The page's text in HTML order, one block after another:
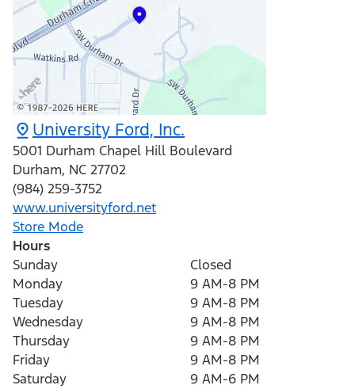
University Ford, Inc.
5001 Durham Chapel Hill Boulevard
Durham, NC 27702
(984) 259-3752
www.universityford.net
Store Mode
Hours
Sunday
Closed
Monday
9 AM-8 PM
Tuesday
9 AM-8 PM
Wednesday
9 AM-8 PM
Thursday
9 AM-8 PM
Friday
9 AM-8 PM
Saturday
9 AM-6 PM